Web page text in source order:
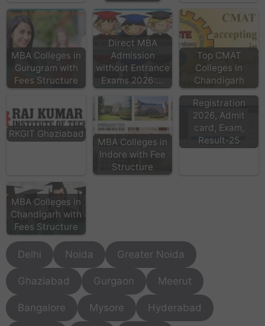
MBA Colleges in
Gurugram with
Fees Structure
Direct MBA
Admission
without Entrance
Exams 2026:…
Top CMAT
Colleges in
Chandigarh
RKGIT Ghaziabad
MBA Colleges in
Indore with Fee
Structure
CMAT Exam
Registration
2026, Admit
card, Exam,
Result-25
MBA Colleges in
Chandigarh with
Fees Structure
Delhi Noida Greater Noida
Ghaziabad Gurgaon Meerut
Bangalore Mysore Hyderabad